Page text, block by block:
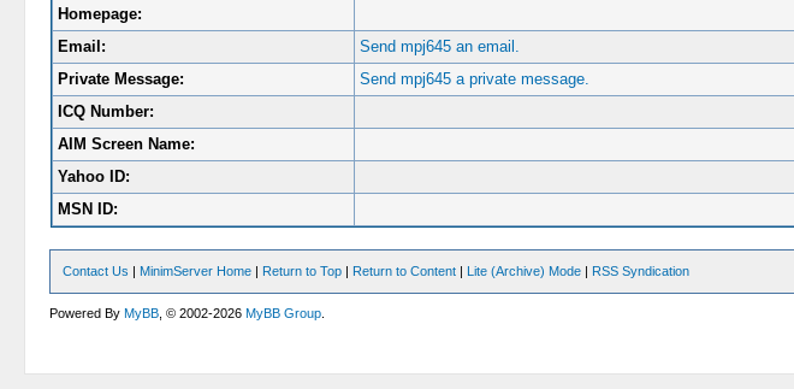
Homepage:
Email:
Send mpj645 an email.
Private Message:
Send mpj645 a private message.
ICQ Number:
AIM Screen Name:
Yahoo ID:
MSN ID:
Contact Us | MinimServer Home | Return to Top | Return to Content | Lite (Archive) Mode | RSS Syndication
Powered ByMyBB , © 2002-2026MyBB Group